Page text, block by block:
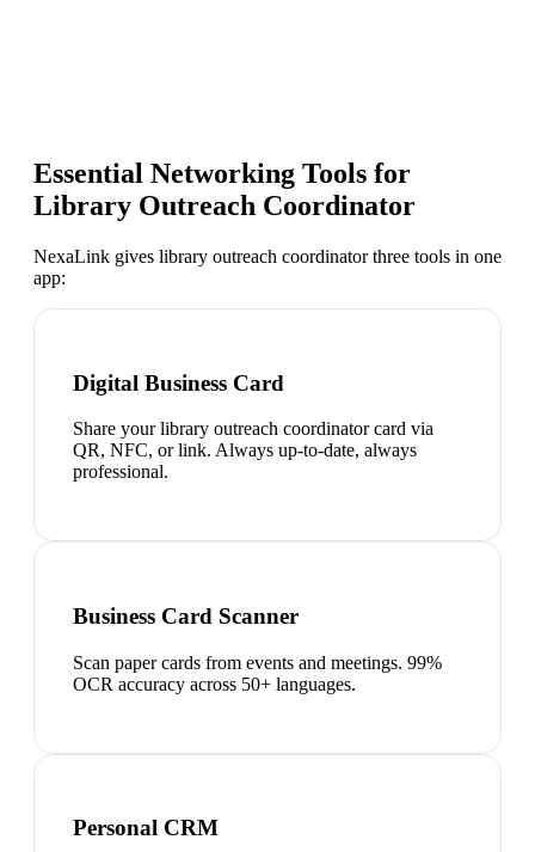
Essential Networking Tools for
Library Outreach Coordinator
NexaLink gives library outreach coordinatorthree tools in one
app:
Digital Business Card
Share your library outreach coordinator card via
QR, NFC, or link. Always up-to-date, always
professional.
Business Card Scanner
Scan paper cards from events and meetings. 99%
OCR accuracy across 50+ languages.
Personal CRM